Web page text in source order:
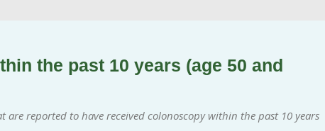
the past 10 years (age 50 and
are reported to have received colonoscopy within the past 10 years